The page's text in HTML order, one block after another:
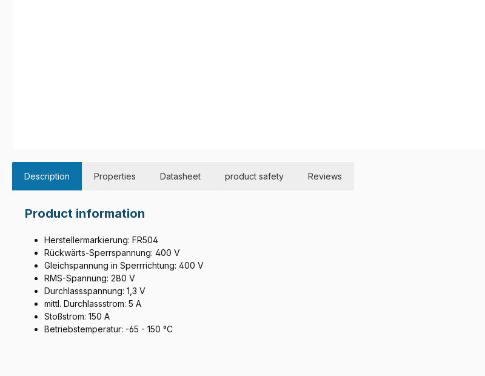
Description Properties Datasheet product safety Reviews
Product information
Herstellermarkierung: FR504
Rückwärts-Sperrspannung: 400 V
Gleichspannung in Sperrrichtung: 400 V
RMS-Spannung: 280 V
Durchlassspannung: 1,3 V
mittl. Durchlassstrom: 5 A
Stoßstrom: 150 A
Betriebstemperatur: -65 - 150 °C